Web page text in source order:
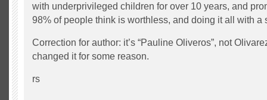
with underprivileged children for over 10 years, and
98% of people think is worthless, and doing it all with a
Correction for author: it’s “Pauline Oliveros”, not
changed it for some reason.
rs